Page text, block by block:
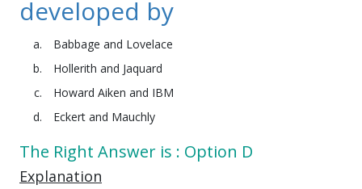
developed by
Babbage and Lovelace
Hollerith and Jaquard
Howard Aiken and IBM
Eckert and Mauchly
The Right Answer is : Option D
Explanation